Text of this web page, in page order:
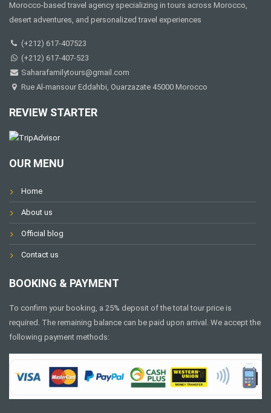
Morocco-based travel agency specializing in tours across Morocco,
desert adventures, and personalized travel experiences
(+212) 617-407523
(+212) 617-407-523
Saharafamilytours@gmail.com
Rue Al-mansour Eddahbi, Ouarzazate 45000 Morocco
REVIEW STARTER
OUR MENU
Home
About us
Official blog
Contact us
BOOKING & PAYMENT
To confirm your booking, a 25% deposit of the total tour price is
required. The remaining balance can be paid upon arrival. We accept the
following payment methods: